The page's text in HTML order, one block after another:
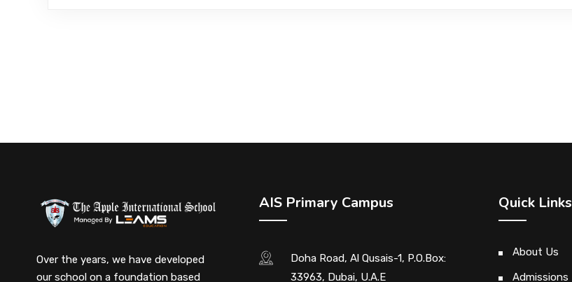
Over the years, we have developed
our school on a foundation based
AIS Primary Campus
Doha Road, Al Qusais-1, P.O.Box:
33963, Dubai, U.A.E
Quick Links
About Us
Admissions